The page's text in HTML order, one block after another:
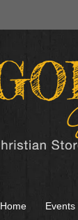
Home Events